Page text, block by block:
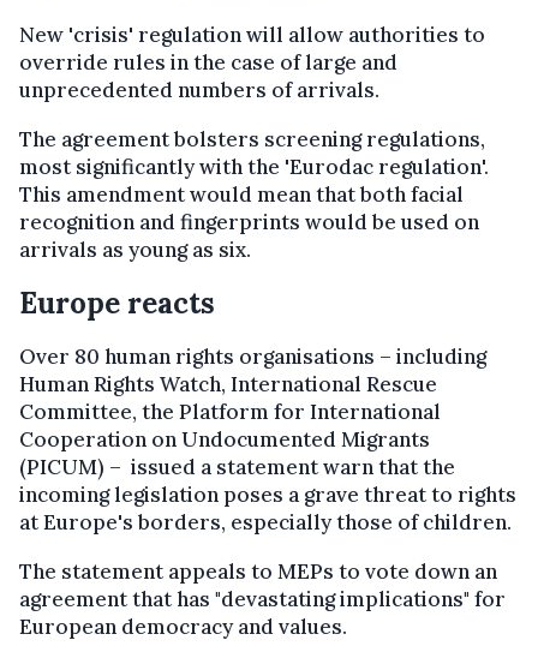
New 'crisis' regulation will allow authorities to
override rules in the case of large and
unprecedented numbers of arrivals.
The agreement bolsters screening regulations,
most significantly with the 'Eurodac regulation'.
This amendment would mean that both facial
recognition and fingerprints would be used on
arrivals as young as six.
Europe reacts
Over 80 human rights organisations – including
Human Rights Watch, International Rescue
Committee, the Platform for International
Cooperation on Undocumented Migrants
(PICUM) – issued a statement warn that the
incoming legislation poses a grave threat to rights
at Europe's borders, especially those of children.
The statement appeals to MEPs to vote down an
agreement that has "devastating implications" for
European democracy and values.